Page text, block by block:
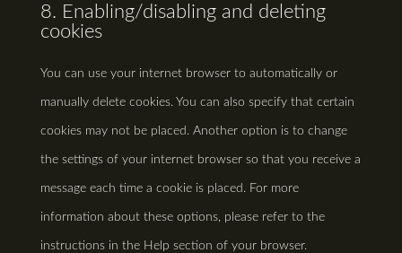
8. Enabling/disabling and deleting
cookies
You can use your internet browser to automatically or
manually delete cookies. You can also specify that certain
cookies may not be placed. Another option is to change
the settings of your internet browser so that you receive a
message each time a cookie is placed. For more
information about these options, please refer to the
instructions in the Help section of your browser.